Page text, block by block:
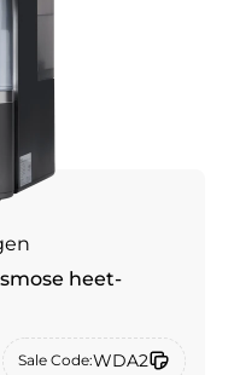
heet-
Sale Code:WDA2